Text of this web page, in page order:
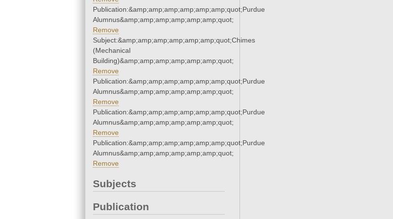
Publication:&amp;amp;amp;amp;amp;amp;quot;Purdue
Alumnus&amp;amp;amp;amp;amp;amp;quot;
Remove
Subject:&amp;amp;amp;amp;amp;amp;quot;Chimes
(Mechanical
Building)&amp;amp;amp;amp;amp;amp;quot;
Remove
Publication:&amp;amp;amp;amp;amp;amp;quot;Purdue
Alumnus&amp;amp;amp;amp;amp;amp;quot;
Remove
Publication:&amp;amp;amp;amp;amp;amp;quot;Purdue
Alumnus&amp;amp;amp;amp;amp;amp;quot;
Remove
Publication:&amp;amp;amp;amp;amp;amp;quot;Purdue
Alumnus&amp;amp;amp;amp;amp;amp;quot;
Remove
Subjects
Publication